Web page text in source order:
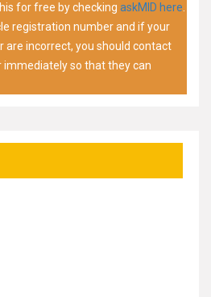
for free by checking askMID here.
registration number and if your
are incorrect, you should contact
immediately so that they can